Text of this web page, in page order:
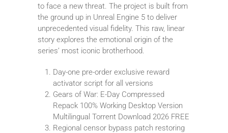
to face a new threat. The project is built from
the ground up in Unreal Engine 5 to deliver
unprecedented visual fidelity. This raw, linear
story explores the emotional origin of the
series’ most iconic brotherhood.
Day-one pre-order exclusive reward
activator script for all versions
Gears of War: E-Day Compressed
Repack 100% Working Desktop Version
Multilingual Torrent Download 2026 FREE
Regional censor bypass patch restoring